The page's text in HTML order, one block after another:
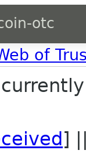
otc
of
]